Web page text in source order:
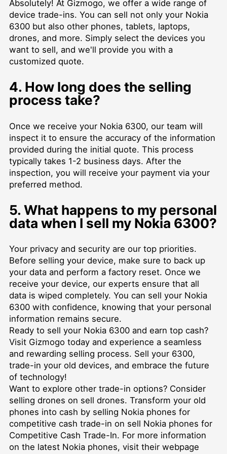
Absolutely! At Gizmogo, we offer a wide range of
device trade-ins. You can sell not only your Nokia
6300 but also other phones, tablets, laptops,
drones, and more. Simply select the devices you
want to sell, and we'll provide you with a
customized quote.
4. How long does the selling
process take?
Once we receive your Nokia 6300, our team will
inspect it to ensure the accuracy of the information
provided during the initial quote. This process
typically takes 1-2 business days. After the
inspection, you will receive your payment via your
preferred method.
5. What happens to my personal
data when I sell my Nokia 6300?
Your privacy and security are our top priorities.
Before selling your device, make sure to back up
your data and perform a factory reset. Once we
receive your device, our experts ensure that all
data is wiped completely. You can sell your Nokia
6300 with confidence, knowing that your personal
information remains secure.
Ready to sell your Nokia 6300 and earn top cash?
Visit Gizmogo today and experience a seamless
and rewarding selling process. Sell your 6300,
trade-in your old devices, and embrace the future
of technology!
Want to explore other trade-in options? Consider
selling drones on sell drones. Transform your old
phones into cash by selling Nokia phones for
competitive cash trade-in on sell Nokia phones for
Competitive Cash Trade-In. For more information
on the latest Nokia phones, visit their webpage